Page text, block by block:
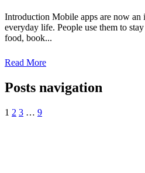
Introduction Mobile apps are now an
everyday life. People use them to
food, book...
Read More
Posts navigation
1 2 3 … 9